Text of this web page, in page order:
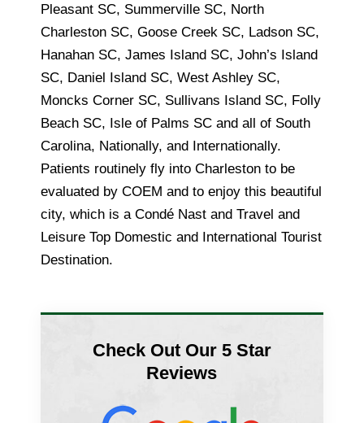
Pleasant SC, Summerville SC, North
Charleston SC, Goose Creek SC, Ladson SC,
Hanahan SC, James Island SC, John’s Island
SC, Daniel Island SC, West Ashley SC,
Moncks Corner SC, Sullivans Island SC, Folly
Beach SC, Isle of Palms SC and all of South
Carolina, Nationally, and Internationally.
Patients routinely fly into Charleston to be
evaluated by COEM and to enjoy this beautiful
city, which is a Condé Nast and Travel and
Leisure Top Domestic and International Tourist
Destination.
Check Out Our 5 Star
Reviews